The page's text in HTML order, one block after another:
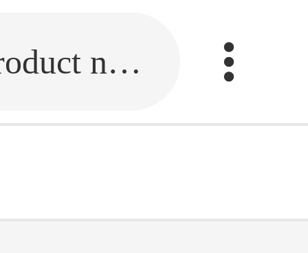
Fill in the link or enter the product name.